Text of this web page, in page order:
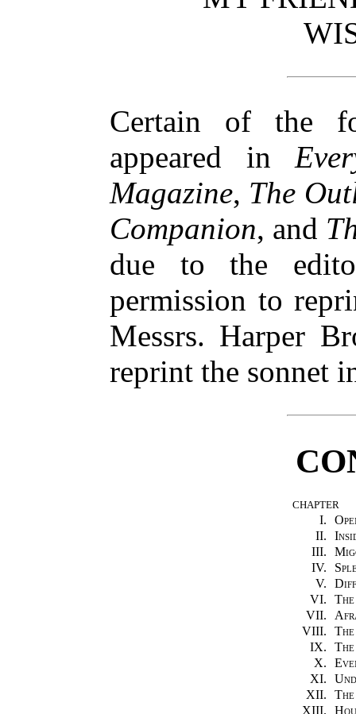
Certain of the
appeared in
Magazine, The
Companion, and
due to the
permission to
Messrs. Harper
reprint the sonnet
CHAPTER
I.
II.
III.
IV.
V.
VI.
VII.
VIII.
IX.
X.
XI.
XII.
XIII.